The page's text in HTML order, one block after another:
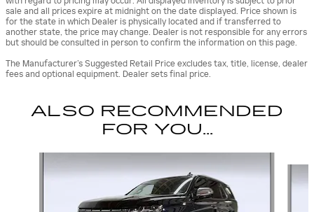
sale and all prices expire at midnight on the date displayed. Price shown is
for the state in which Dealer is physically located and if transferred to
another state, the price may change. Dealer is not responsible for any errors
but should be consulted in person to confirm the information on this page.
The Manufacturer’s Suggested Retail Price excludes tax, title, license, dealer
fees and optional equipment. Dealer sets final price.
ALSO RECOMMENDED
FOR YOU...